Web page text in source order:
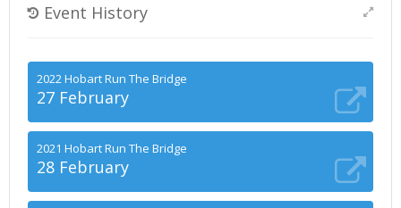
Event History
2022 Hobart Run The Bridge
27 February
2021 Hobart Run The Bridge
28 February